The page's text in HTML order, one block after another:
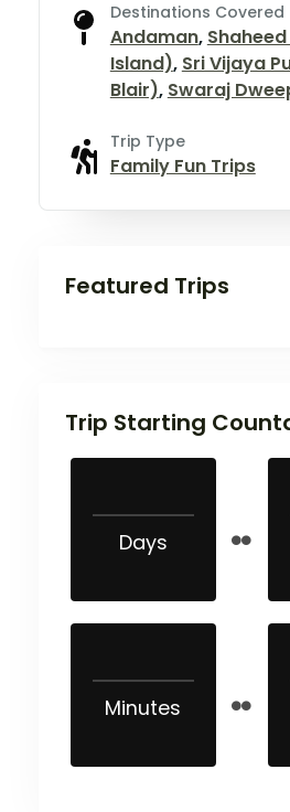
Destinations Covered
Andaman,
Island), Sri Vijaya
Blair), Swaraj
Trip Type
Family Fun Trips
Featured Trips
Trip Starting
Days
Minutes